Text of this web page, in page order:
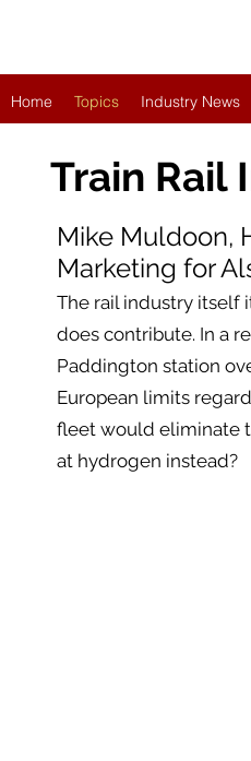
Home Topics Industry News
Train Rail
Mike Muldoon,
Marketing for
The rail industry itself
does contribute. In a
Paddington station
European limits
fleet would eliminate
at hydrogen instead?